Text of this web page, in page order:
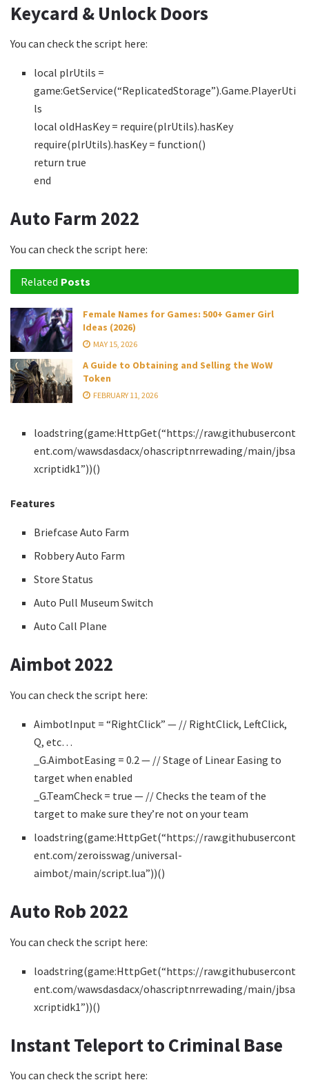
Keycard & Unlock Doors
You can check the script here:
local plrUtils =
game:GetService(“ReplicatedStorage”).Game.PlayerUti
ls
local oldHasKey = require(plrUtils).hasKey
require(plrUtils).hasKey = function()
return true
end
Auto Farm 2022
You can check the script here:
Related Posts
Female Names for Games: 500+ Gamer Girl
Ideas (2026)
MAY 15, 2026
A Guide to Obtaining and Selling the WoW
Token
FEBRUARY 11, 2026
loadstring(game:HttpGet(“https://raw.githubusercont
ent.com/wawsdasdacx/ohascriptnrrewading/main/jbsa
xcriptidk1”))()
Features
Briefcase Auto Farm
Robbery Auto Farm
Store Status
Auto Pull Museum Switch
Auto Call Plane
Aimbot 2022
You can check the script here:
AimbotInput = “RightClick” — // RightClick, LeftClick,
Q, etc…
_G.AimbotEasing = 0.2 — // Stage of Linear Easing to
target when enabled
_G.TeamCheck = true — // Checks the team of the
target to make sure they’re not on your team
loadstring(game:HttpGet(“https://raw.githubusercont
ent.com/zeroisswag/universal-
aimbot/main/script.lua”))()
Auto Rob 2022
You can check the script here:
loadstring(game:HttpGet(“https://raw.githubusercont
ent.com/wawsdasdacx/ohascriptnrrewading/main/jbsa
xcriptidk1”))()
Instant Teleport to Criminal Base
You can check the script here: